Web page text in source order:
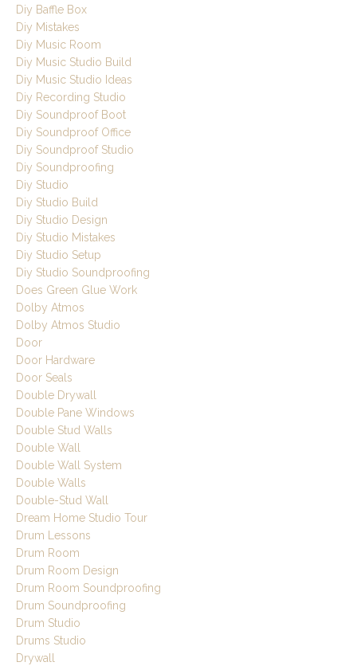
Diy Baffle Box
Diy Mistakes
Diy Music Room
Diy Music Studio Build
Diy Music Studio Ideas
Diy Recording Studio
Diy Soundproof Boot
Diy Soundproof Office
Diy Soundproof Studio
Diy Soundproofing
Diy Studio
Diy Studio Build
Diy Studio Design
Diy Studio Mistakes
Diy Studio Setup
Diy Studio Soundproofing
Does Green Glue Work
Dolby Atmos
Dolby Atmos Studio
Door
Door Hardware
Door Seals
Double Drywall
Double Pane Windows
Double Stud Walls
Double Wall
Double Wall System
Double Walls
Double-Stud Wall
Dream Home Studio Tour
Drum Lessons
Drum Room
Drum Room Design
Drum Room Soundproofing
Drum Soundproofing
Drum Studio
Drums Studio
Drywall